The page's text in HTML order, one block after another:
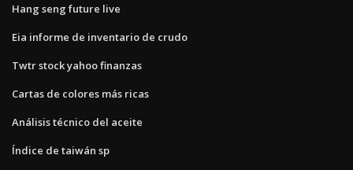
Hang seng future live
Eia informe de inventario de crudo
Twtr stock yahoo finanzas
Cartas de colores más ricas
Análisis técnico del aceite
Índice de taiwán sp